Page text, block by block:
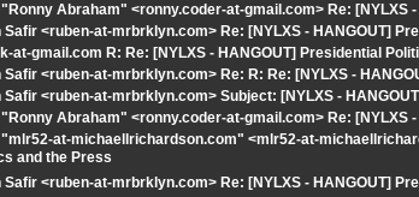
Abraham" <ronny.coder-at-gmail.com> Re: [NYLXS
Safir <ruben-at-mrbrklyn.com> Re: [NYLXS - HANGOUT]
at-gmail.com R: Re: [NYLXS - HANGOUT] Presidential
Safir <ruben-at-mrbrklyn.com> Re: R: Re: [NYLXS -
Safir <ruben-at-mrbrklyn.com> Subject: [NYLXS -
Abraham" <ronny.coder-at-gmail.com> Re: [NYLXS
at-michaellrichardson.com" <mlr52-at-
and the Press
Safir <ruben-at-mrbrklyn.com> Re: [NYLXS - HANGOUT]